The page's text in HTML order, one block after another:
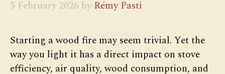
5 February 2026 by Rémy Pasti
Starting a wood fire may seem trivial. Yet the
way you light it has a direct impact on stove
efficiency, air quality, wood consumption, and